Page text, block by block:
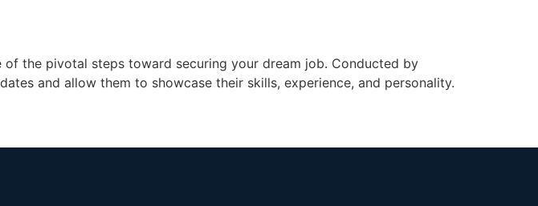
the pivotal steps toward securing your dream job. Conducted by
and allow them to showcase their skills, experience, and personality.